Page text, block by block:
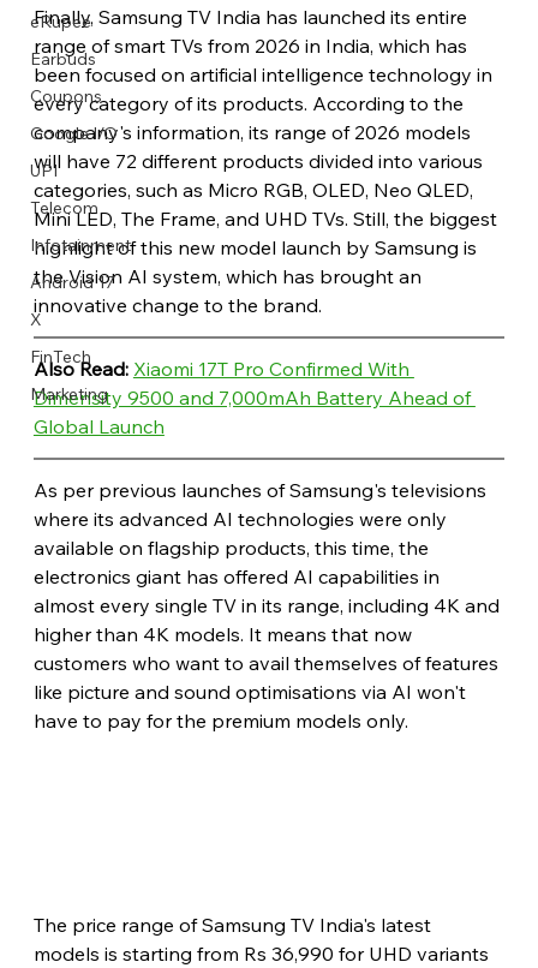
eRupee
Earbuds
Coupons
Google I/O
UPI
Telecom
Infotainment
Android 17
X
FinTech
Marketing
Finally, Samsung TV India has launched its entire
range of smart TVs from 2026 in India, which has
been focused on artificial intelligence technology in
every category of its products. According to the
company's information, its range of 2026 models
will have 72 different products divided into various
categories, such as Micro RGB, OLED, Neo QLED,
Mini LED, The Frame, and UHD TVs. Still, the biggest
highlight of this new model launch by Samsung is
the Vision AI system, which has brought an
innovative change to the brand.
Also Read: Xiaomi 17T Pro Confirmed With
Dimensity 9500 and 7,000mAh Battery Ahead of
Global Launch
As per previous launches of Samsung's televisions
where its advanced AI technologies were only
available on flagship products, this time, the
electronics giant has offered AI capabilities in
almost every single TV in its range, including 4K and
higher than 4K models. It means that now
customers who want to avail themselves of features
like picture and sound optimisations via AI won't
have to pay for the premium models only.
The price range of Samsung TV India's latest
models is starting from Rs 36,990 for UHD variants